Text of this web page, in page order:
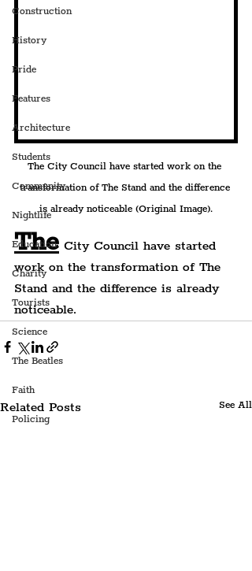
Construction
History
Pride
Features
Architecture
Students
Community
Nightlife
Education
Charity
Tourists
Science
The Beatles
Faith
Policing
The City Council have started work on the
transformation of The Stand and the difference
is already noticeable (Original Image).
The City Council have started
work on the transformation of The
Stand and the difference is already
noticeable.
Related Posts See All